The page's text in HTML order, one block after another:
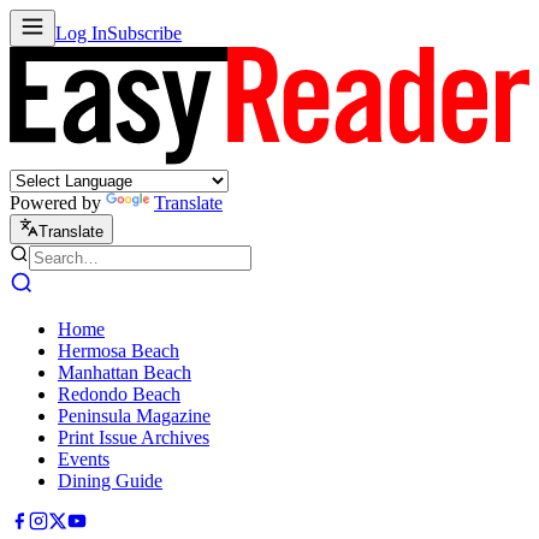
Log InSubscribe
Powered by Translate
Translate
Home
Hermosa Beach
Manhattan Beach
Redondo Beach
Peninsula Magazine
Print Issue Archives
Events
Dining Guide